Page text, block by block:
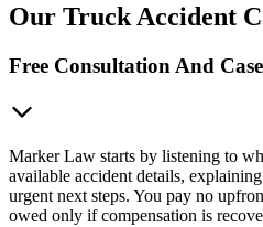
Our Truck Accident
Free Consultation And
Marker Law starts by listening to
available accident details,
urgent next steps. You pay no
owed only if compensation is